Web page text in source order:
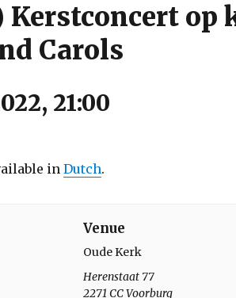
Kerstconcert op
Carols
21:00
in Dutch.
Venue
Oude Kerk
Herenstaat 77
2271 CCVoorburg